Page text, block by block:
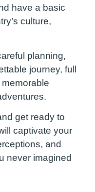
have a basic
culture,
planning,
journey, full
get ready to
captivate your
and
never imagined